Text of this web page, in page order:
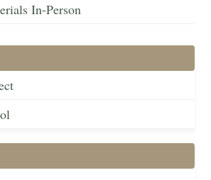
In-Person